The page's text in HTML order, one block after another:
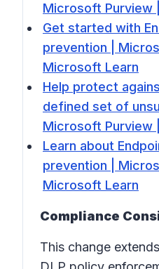
Microsoft Purview
Get started with
prevention |
Microsoft Learn
Help protect
defined set of
Microsoft Purview
Learn about
prevention |
Microsoft Learn
Compliance
This change